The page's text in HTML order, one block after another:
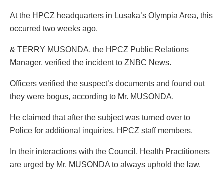
At the HPCZ headquarters in Lusaka’s Olympia Area, this
occurred two weeks ago.
& TERRY MUSONDA, the HPCZ Public Relations
Manager, verified the incident to ZNBC News.
Officers verified the suspect’s documents and found out
they were bogus, according to Mr. MUSONDA.
He claimed that after the subject was turned over to
Police for additional inquiries, HPCZ staff members.
In their interactions with the Council, Health Practitioners
are urged by Mr. MUSONDA to always uphold the law.